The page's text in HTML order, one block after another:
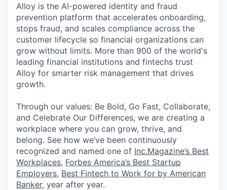
Alloy is the AI-powered identity and fraud
prevention platform that accelerates onboarding,
stops fraud, and scales compliance across the
customer lifecycle so financial organizations can
grow without limits. More than 900 of the world's
leading financial institutions and fintechs trust
Alloy for smarter risk management that drives
growth.
Through our values: Be Bold, Go Fast, Collaborate,
and Celebrate Our Differences, we are creating a
workplace where you can grow, thrive, and
belong. See how we’ve been continuously
recognized and named one of Inc.Magazine’s Best
Workplaces, Forbes America’s Best Startup
Employers, Best Fintech to Work for by American
Banker, year after year.